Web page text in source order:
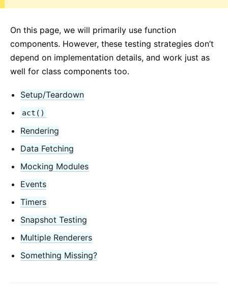
On this page, we will primarily use function
components. However, these testing strategies don’t
depend on implementation details, and work just as
well for class components too.
Setup/Teardown
act()
Rendering
Data Fetching
Mocking Modules
Events
Timers
Snapshot Testing
Multiple Renderers
Something Missing?
4. Componenti e Props
6. Gestione degli Eventi
7. Renderizzazione Condizionale
8. Liste e Chiavi
10. Spostare lo stato
11. Composizione vs Ereditarità
12. Pensare in React
GUIDE AVANZATE
Accessibilità
Code-Splitting
Context
Contenitori di Errori
Inoltrare Refs
Componenti di Ordine Superiore